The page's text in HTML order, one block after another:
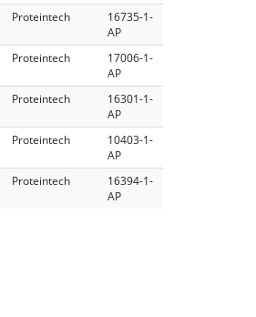
Proteintech
16735-1-
AP
Proteintech
17006-1-
AP
Proteintech
16301-1-
AP
Proteintech
10403-1-
AP
Proteintech
16394-1-
AP